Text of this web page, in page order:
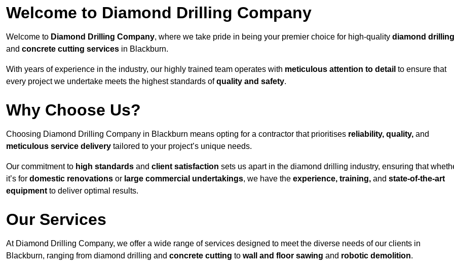
Welcome to Diamond Drilling Company
Welcome to Diamond Drilling Company, where we take pride in being your premier choice for high-quality diamond drilling
and concrete cutting services in Blackburn.
With years of experience in the industry, our highly trained team operates with meticulous attention to detail to ensure that
every project we undertake meets the highest standards ofquality and safety.
Why Choose Us?
Choosing Diamond Drilling Company in Blackburn means opting for a contractor that prioritises reliability, quality, and
meticulous service delivery tailored to your project’s unique needs.
Our commitment to high standards and client satisfaction sets us apart in the diamond drilling industry, ensuring that
it’s for domestic renovations or large commercial undertakings, we have the experience, training, and state-of-the-art
equipment to deliver optimal results.
Our Services
At Diamond Drilling Company, we offer a wide range of services designed to meet the diverse needs of our clients in
Blackburn, ranging from diamond drilling and concrete cutting to wall and floor sawing and robotic demolition.